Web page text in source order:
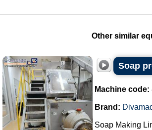
Other similar
Soap
Machine code:
Brand:
Soap Making